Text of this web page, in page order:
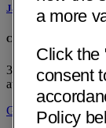
Jason Reich, LPC
CommonSpirit Medical
320 East Main
away
Get Directions
a more
Click the
consent
Policy